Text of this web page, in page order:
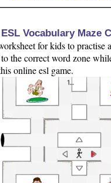
Vocabulary Maze
for kids to practise
the correct word zone
online esl game.